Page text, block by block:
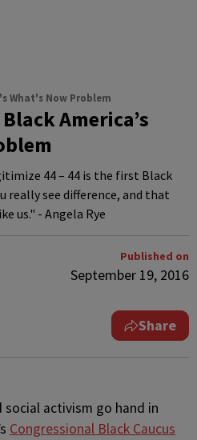
What's Now Problem
America’s
44 – 44 is the first Black
see difference, and that
us." - Angela Rye
Published on
September 19, 2016
Share
activism go hand in
Congressional Black Caucus